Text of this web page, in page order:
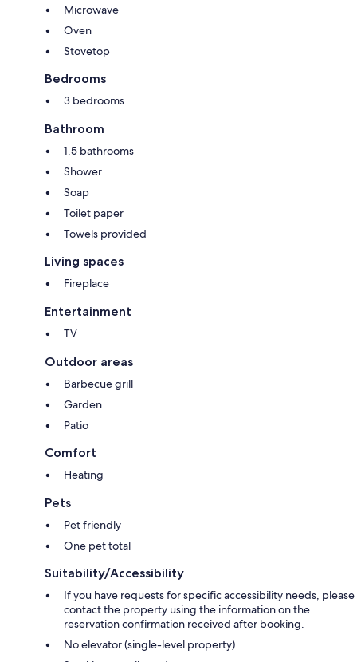
Microwave
Oven
Stovetop
Bedrooms
3 bedrooms
Bathroom
1.5 bathrooms
Shower
Soap
Toilet paper
Towels provided
Living spaces
Fireplace
Entertainment
TV
Outdoor areas
Barbecue grill
Garden
Patio
Comfort
Heating
Pets
Pet friendly
One pet total
Suitability/Accessibility
If you have requests for specific accessibility needs, please
contact the property using the information on the
reservation confirmation received after booking.
No elevator (single-level property)